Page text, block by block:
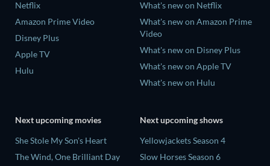
Netflix
Amazon Prime Video
Disney Plus
Apple TV
Hulu
What's new on Netflix
What's new on Amazon Prime
Video
What's new on Disney Plus
What's new on Apple TV
What's new on Hulu
Next upcoming movies
She Stole My Son's Heart
The Wind, One Brilliant Day
Next upcoming shows
Yellowjackets Season 4
Slow Horses Season 6